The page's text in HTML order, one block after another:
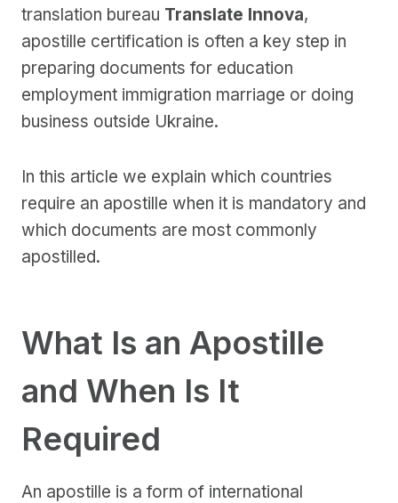
translation bureau Translate Innova,
apostille certification is often a key step in
preparing documents for education
employment immigration marriage or doing
business outside Ukraine.
In this article we explain which countries
require an apostille when it is mandatory and
which documents are most commonly
apostilled.
What Is an Apostille
and When Is It
Required
An apostille is a form of international